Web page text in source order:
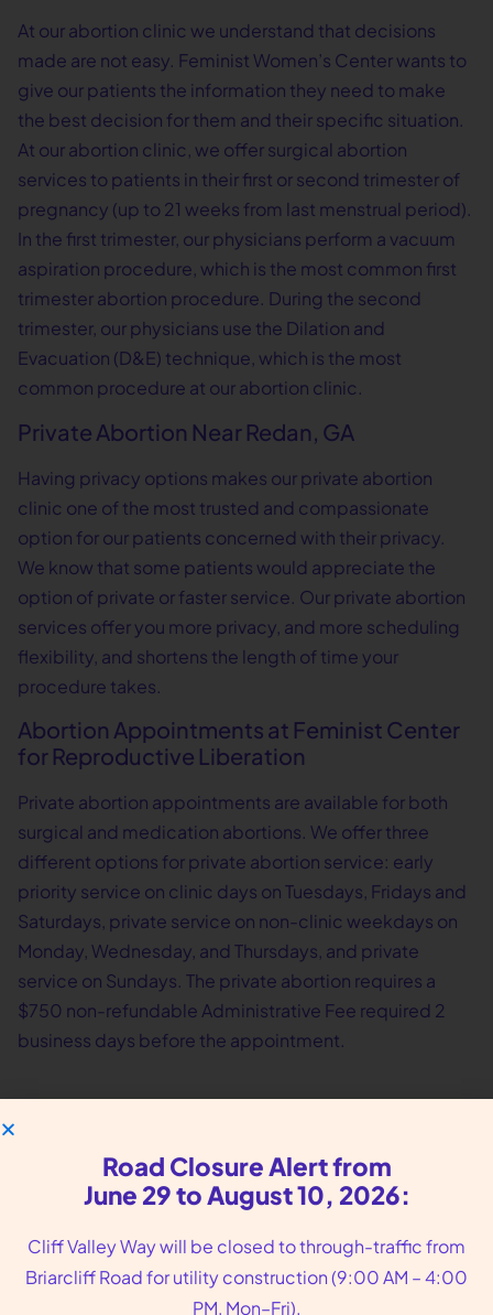
At our abortion clinic we understand that decisions
made are not easy. Feminist Women’s Center wants to
give our patients the information they need to make
the best decision for them and their specific situation.
At our abortion clinic, we offer surgical abortion
services to patients in their first or second trimester of
pregnancy (up to 21 weeks from last menstrual period).
In the first trimester, our physicians perform a vacuum
aspiration procedure, which is the most common first
trimester abortion procedure. During the second
trimester, our physicians use the Dilation and
Evacuation (D&E) technique, which is the most
common procedure at our abortion clinic.
Private Abortion Near Redan, GA
Having privacy options makes our private abortion
clinic one of the most trusted and compassionate
option for our patients concerned with their privacy.
We know that some patients would appreciate the
option of private or faster service. Our private abortion
services offer you more privacy, and more scheduling
flexibility, and shortens the length of time your
procedure takes.
Abortion Appointments at Feminist Center
for Reproductive Liberation
Private abortion appointments are available for both
surgical and medication abortions. We offer three
different options for private abortion service: early
priority service on clinic days on Tuesdays, Fridays and
Saturdays, private service on non-clinic weekdays on
Monday, Wednesday, and Thursdays, and private
service on Sundays. The private abortion requires a
$750 non-refundable Administrative Fee required 2
business days before the appointment.
Road Closure Alert from
June 29 to August 10, 2026:
Cliff Valley Way will be closed to through-traffic from
Briarcliff Road for utility construction (9:00 AM – 4:00
PM, Mon–Fri).